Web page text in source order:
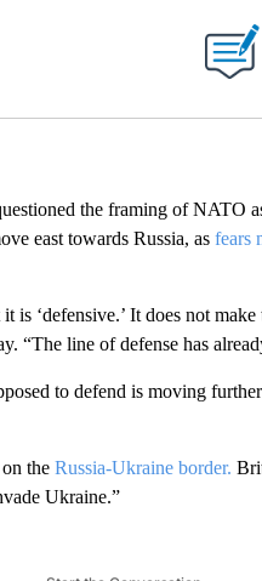
NOTIFICATIONS ABOUT NEW PAGES
the framing of NATO
east towards Russia, as fears
is ‘defensive.’ It does not
“The line of defense has
to defend is moving
the Russia-Ukraine border.
Ukraine.”